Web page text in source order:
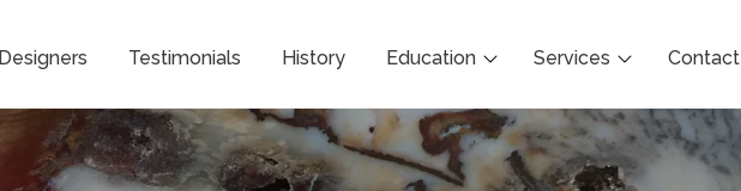
Designers Testimonials History Education Services Contact